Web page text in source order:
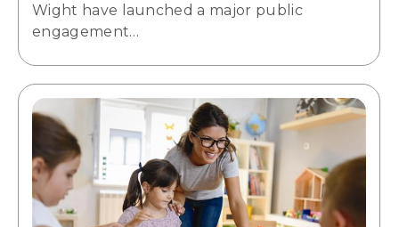
Wight have launched a major public
engagement…